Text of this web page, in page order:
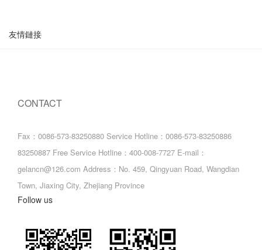
友情鏈接
CONTACT
Fax：0086-573-83250880 Service Hotline：0086-573-83250886
83250887 Free Service Hotline：400-008-7727 E-mail：
gelancn@126.com Address：No. 459, Qingyuan Road, Wangdian
Town, Jiaxing City, Zhejiang Province
Follow us